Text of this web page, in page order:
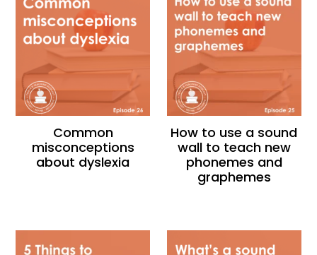
Common
misconceptions
about dyslexia
How to use a sound
wall to teach new
phonemes and
graphemes